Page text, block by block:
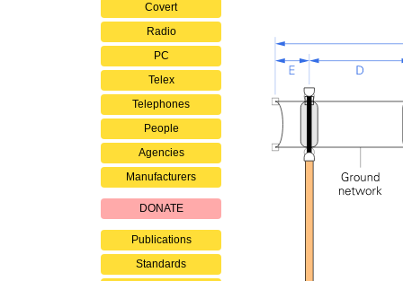
Covert
Radio
PC
Telex
Telephones
People
Agencies
Manufacturers
DONATE
Publications
Standards